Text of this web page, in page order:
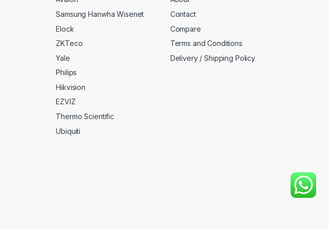
Samsung Hanwha Wisenet
Elock
ZKTeco
Yale
Philips
Hikvision
EZVIZ
Thermo Scientific
Ubiquiti
Contact
Compare
Terms and Conditions
Delivery / Shipping Policy